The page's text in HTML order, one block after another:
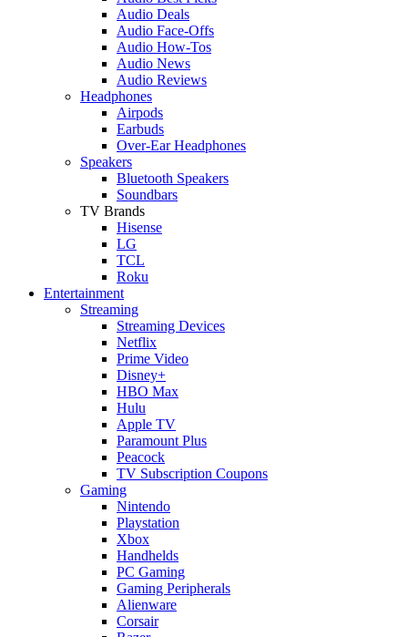
Audio Deals
Audio Face-Offs
Audio How-Tos
Audio News
Audio Reviews
Headphones
Airpods
Earbuds
Over-Ear Headphones
Speakers
Bluetooth Speakers
Soundbars
TV Brands
Hisense
LG
TCL
Roku
Entertainment
Streaming
Streaming Devices
Netflix
Prime Video
Disney+
HBO Max
Hulu
Apple TV
Paramount Plus
Peacock
TV Subscription Coupons
Gaming
Nintendo
Playstation
Xbox
Handhelds
PC Gaming
Gaming Peripherals
Alienware
Corsair